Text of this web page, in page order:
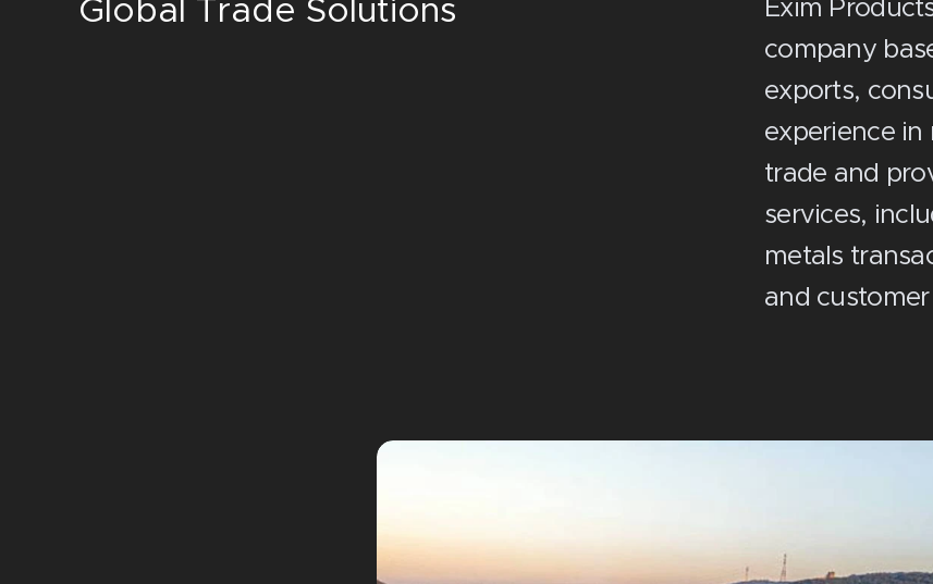
Global Trade Solutions
Exim
company
exports,
experience
trade and
services,
metals
and